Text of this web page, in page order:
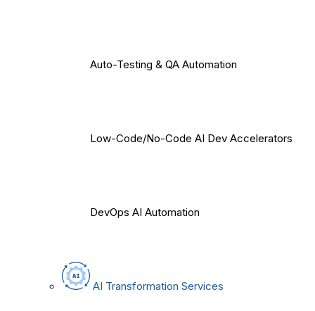
Auto-Testing & QA Automation
Low-Code/No-Code AI Dev Accelerators
DevOps AI Automation
AI Transformation Services